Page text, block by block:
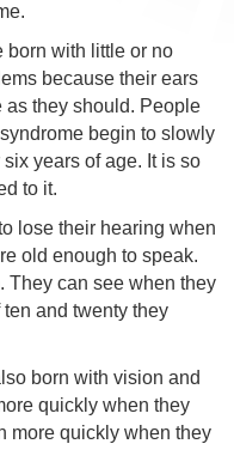
born with little or no
because their ears
they should. People
begin to slowly
years of age. It is so
to it.
lose their hearing when
old enough to speak.
They can see when they
and twenty they
born with vision and
quickly when they
more quickly when they